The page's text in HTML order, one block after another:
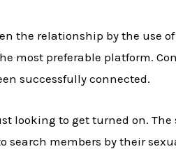
the relationship by the use
most preferable platform.
successfully connected.
looking to get turned on.
members by their